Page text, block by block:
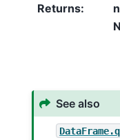
Returns:
See also